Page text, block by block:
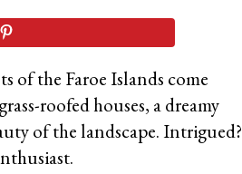
of the Faroe Islands come
roofed houses, a dreamy
of the landscape. Intrigued?